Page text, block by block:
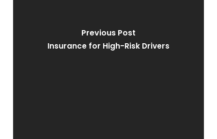
Previous Post
Insurance for High-Risk Drivers